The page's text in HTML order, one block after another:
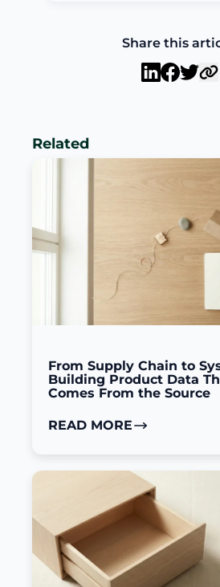
Share this
Related
From Supply Chain to
Building Product Data
Comes From the Source
READ MORE